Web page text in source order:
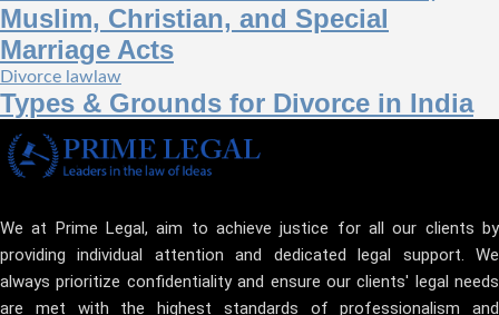
Muslim, Christian, and Special
Marriage Acts
Divorce law law
Types & Grounds for Divorce in India
We at Prime Legal, aim to achieve justice for all our clients by
providing individual attention and dedicated legal support. We
always prioritize confidentiality and ensure our clients' legal needs
are met with the highest standards of professionalism and